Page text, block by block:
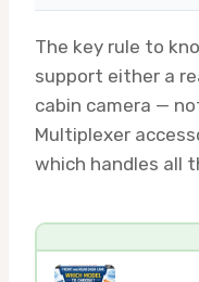
The key rule to
support either a
cabin camera —
Multiplexer
which handles all